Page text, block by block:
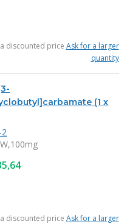
discounted price Ask for a larger
quantity
(1 x
2
discounted price Ask for a larger